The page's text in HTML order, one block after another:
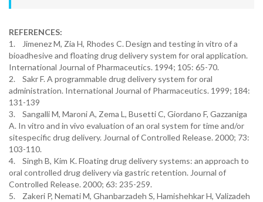
REFERENCES:
1. Jimenez M, Zia H, Rhodes C. Design and testing in vitro of a
bioadhesive and floating drug delivery system for oral application.
International Journal of Pharmaceutics. 1994; 105: 65-70.
2. Sakr F. A programmable drug delivery system for oral
administration. International Journal of Pharmaceutics. 1999; 184:
131-139
3. Sangalli M, Maroni A, Zema L, Busetti C, Giordano F, Gazzaniga
A. In vitro and in vivo evaluation of an oral system for time and/or
sitespecific drug delivery. Journal of Controlled Release. 2000; 73:
103-110.
4. Singh B, Kim K. Floating drug delivery systems: an approach to
oral controlled drug delivery via gastric retention. Journal of
Controlled Release. 2000; 63: 235-259.
5. Zakeri P, Nemati M, Ghanbarzadeh S, Hamishehkar H, Valizadeh